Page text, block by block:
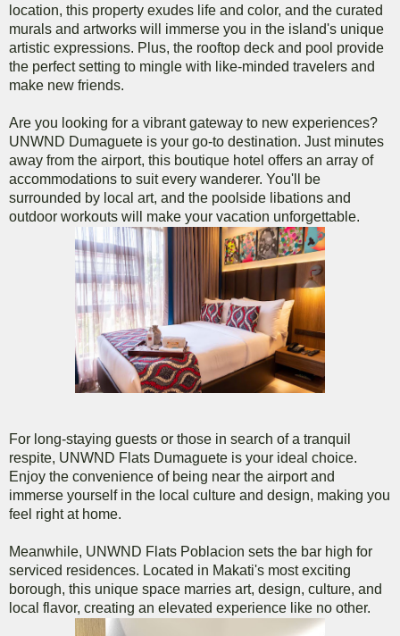
location, this property exudes life and color, and the curated
murals and artworks will immerse you in the island's unique
artistic expressions. Plus, the rooftop deck and pool provide
the perfect setting to mingle with like-minded travelers and
make new friends.
Are you looking for a vibrant gateway to new experiences?
UNWND Dumaguete is your go-to destination. Just minutes
away from the airport, this boutique hotel offers an array of
accommodations to suit every wanderer. You'll be
surrounded by local art, and the poolside libations and
outdoor workouts will make your vacation unforgettable.
For long-staying guests or those in search of a tranquil
respite, UNWND Flats Dumaguete is your ideal choice.
Enjoy the convenience of being near the airport and
immerse yourself in the local culture and design, making you
feel right at home.
Meanwhile, UNWND Flats Poblacion sets the bar high for
serviced residences. Located in Makati's most exciting
borough, this unique space marries art, design, culture, and
local flavor, creating an elevated experience like no other.